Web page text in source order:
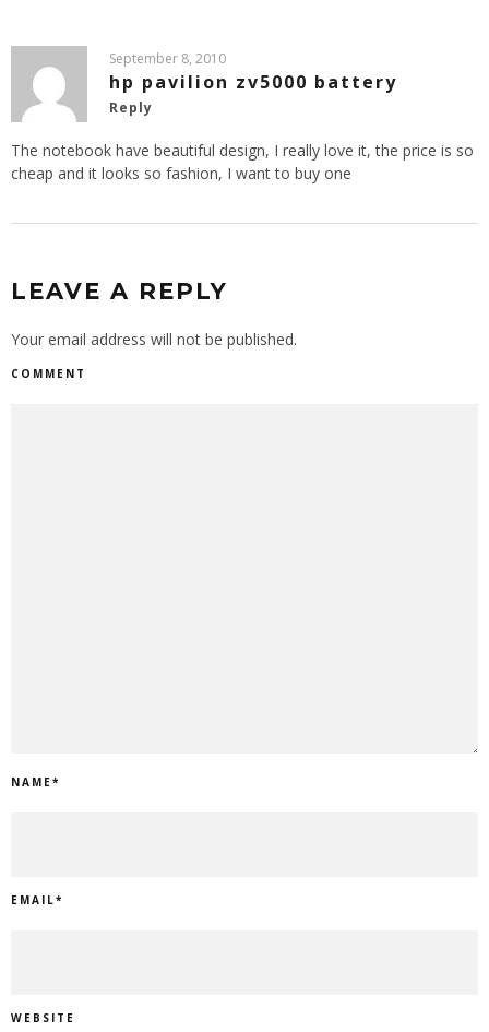
September 8, 2010
hp pavilion zv5000 battery
Reply
The notebook have beautiful design, I really love it, the price is so
cheap and it looks so fashion, I want to buy one
LEAVE A REPLY
Your email address will not be published.
COMMENT
NAME*
EMAIL*
WEBSITE